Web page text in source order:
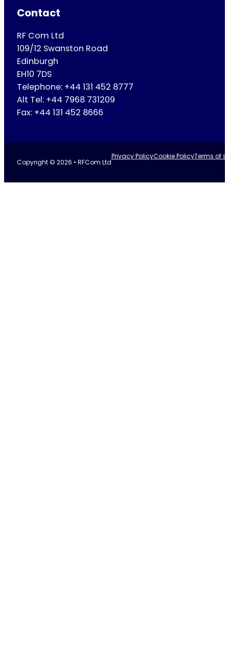
Contact
RF Com Ltd
109/12 Swanston Road
Edinburgh
EH10 7DS
Telephone: +44 131 452 8777
Alt Tel: +44 7968 731209
Fax: +44 131 452 8666
Copyright © 2026 • RFCom Ltd
Privacy PolicyCookie PolicyTerms of